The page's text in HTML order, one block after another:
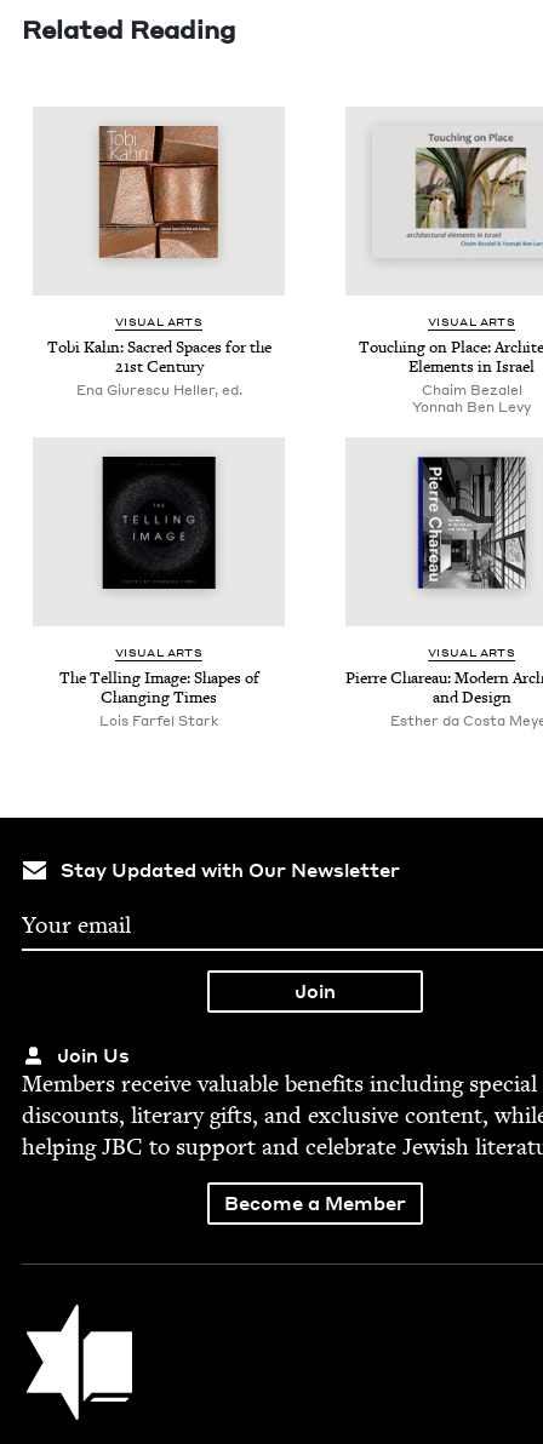
Related Reading
VISU­AL ARTS
Tobi Kahn: Sacred Spaces for the
21st Century
Ena Giurescu Heller, ed.
VISU­AL ARTS
Touch­ing on Place:
Ele­ments in Israel
Chaim Beza­lel
Yon­nah Ben Levy
VISU­AL ARTS
The Telling Image: Shapes of
Chang­ing Times
Lois Far­fel Stark
VISU­AL ARTS
Pierre Chareau: Mod­ern
and Design
Esther da Costa
Stay Updated with Our Newsletter
Join Us
Mem­bers receive valu­able ben­e­fits includ­ing spe­cial
dis­counts, lit­er­ary gifts, and exclu­sive con­tent,
help­ingJBC to sup­port and cel­e­brate Jew­ish
Become a Member
Jewish Book Council